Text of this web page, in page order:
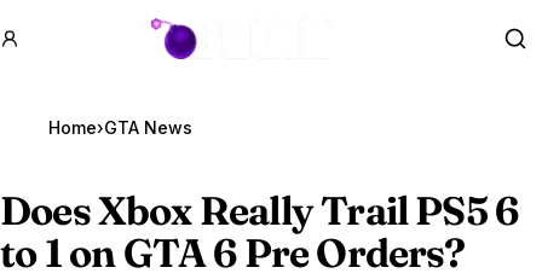
GTA BOOM
Home›GTA News
Does Xbox Really Trail PS5 6
to 1 onGTA 6Pre Orders?